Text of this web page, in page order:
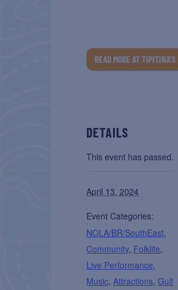
READ MORE AT TIPITINA’S
DETAILS
This event has passed.
April 13, 2024
Event Categories:
NOLA/BR/SouthEast,
Community, Folklife,
Live Performance,
Music, Attractions,Gulf